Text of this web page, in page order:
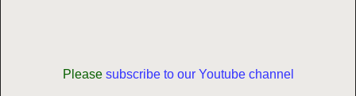
Please subscribe to our Youtube channel